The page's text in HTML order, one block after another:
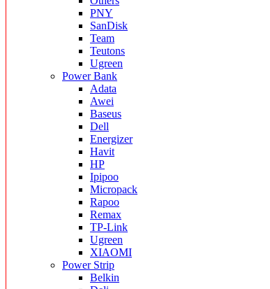
PNY
SanDisk
Team
Teutons
Ugreen
Power Bank
Adata
Awei
Baseus
Dell
Energizer
Havit
HP
Ipipoo
Micropack
Rapoo
Remax
TP-Link
Ugreen
XIAOMI
Power Strip
Belkin